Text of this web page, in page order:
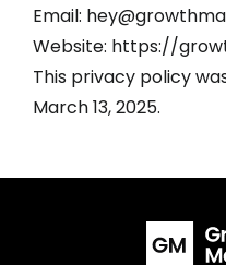
Email:
Website: https://
This privacy policy
March 13, 2025.